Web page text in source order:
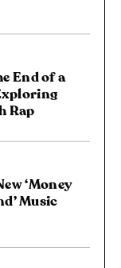
End of a
Rap
‘Money
Music